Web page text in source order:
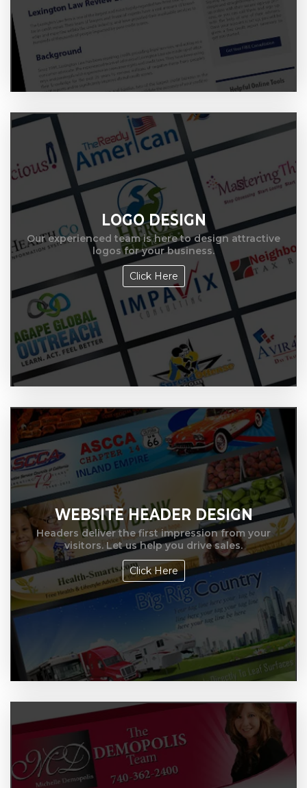
LOGO DESIGN
Our experienced team is here to design attractive
logos for your business.
Click Here
WEBSITE HEADER DESIGN
Headers deliver the first impression from your
visitors. Let us help you drive sales.
Click Here